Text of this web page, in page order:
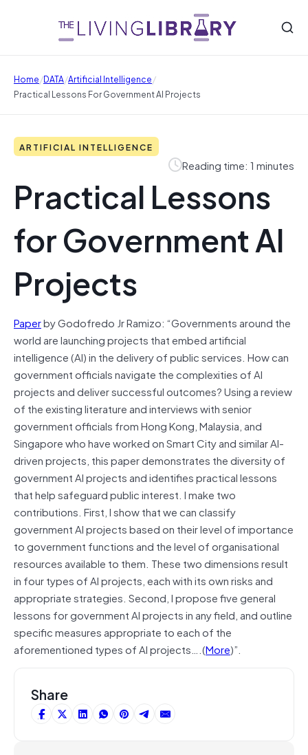
Home/DATA/Artificial Intelligence/
Practical Lessons For Government AI Projects
ARTIFICIAL INTELLIGENCE
Reading time: 1 minutes
Practical Lessons
for Government AI
Projects
Paperby Godofredo Jr Ramizo: “Governments around the
world are launching projects that embed artificial
intelligence (AI) in the delivery of public services. How can
government officials navigate the complexities of AI
projects and deliver successful outcomes? Using a review
of the existing literature and interviews with senior
government officials from Hong Kong, Malaysia, and
Singapore who have worked on Smart City and similar AI-
driven projects, this paper demonstrates the diversity of
government AI projects and identifies practical lessons
that help safeguard public interest. I make two
contributions. First, I show that we can classify
government AI projects based on their level of importance
to government functions and the level of organisational
resources available to them. These two dimensions result
in four types of AI projects, each with its own risks and
appropriate strategies. Second, I propose five general
lessons for government AI projects in any field, and outline
specific measures appropriate to each of the
aforementioned types of AI projects….(More)”.
Share